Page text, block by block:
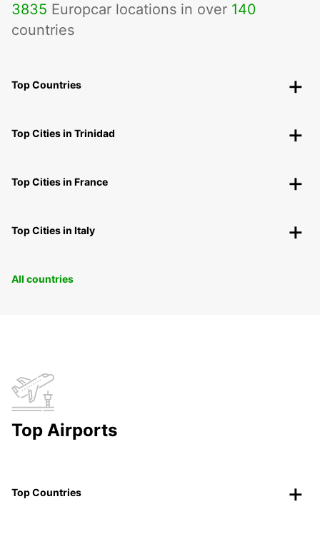
3835 Europcar locations in over 140
countries
Top Countries
Top Cities in Trinidad
Top Cities in France
Top Cities in Italy
All countries
Top Airports
Top Countries